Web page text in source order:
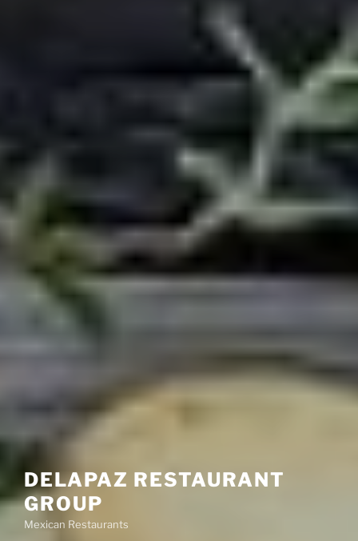
DELAPAZ RESTAURANT
GROUP
Mexican Restaurants